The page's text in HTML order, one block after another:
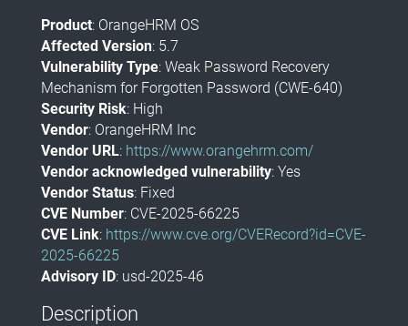
Product: OrangeHRM OS
Affected Version: 5.7
Vulnerability Type: Weak Password Recovery
Mechanism for Forgotten Password (CWE-640)
Security Risk: High
Vendor: OrangeHRM Inc
Vendor URL: https://www.orangehrm.com/
Vendor acknowledged vulnerability: Yes
Vendor Status: Fixed
CVE Number: CVE-2025-66225
CVE Link: https://www.cve.org/CVERecord?id=CVE-
2025-66225
Advisory ID: usd-2025-46
Description